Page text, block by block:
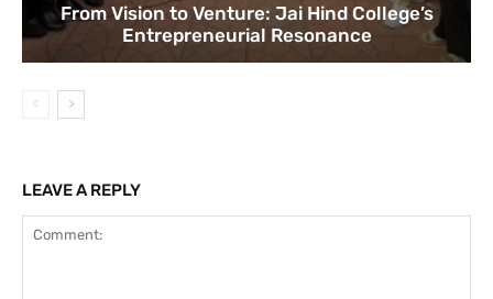
From Vision to Venture: Jai Hind College’s
Entrepreneurial Resonance
LEAVE A REPLY